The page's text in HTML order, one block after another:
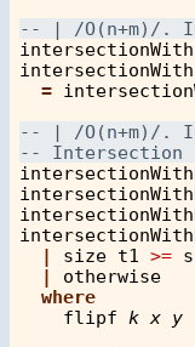
intersectionWith
intersectionWith
=
|
size t1 >=
|
otherwise
where
flipf
k x y